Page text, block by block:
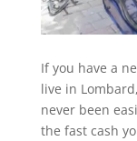
If you have a
live in
never been
the fast cash